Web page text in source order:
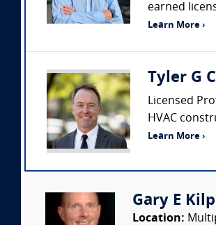
earned
Learn More ›
Tyler G
Licensed
HVAC
Learn More ›
Gary E
Location: